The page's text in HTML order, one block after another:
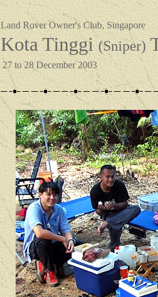
Land Rover Owner's Club, Singapore
Kota Tinggi(Sniper)
27 to 28 December 2003